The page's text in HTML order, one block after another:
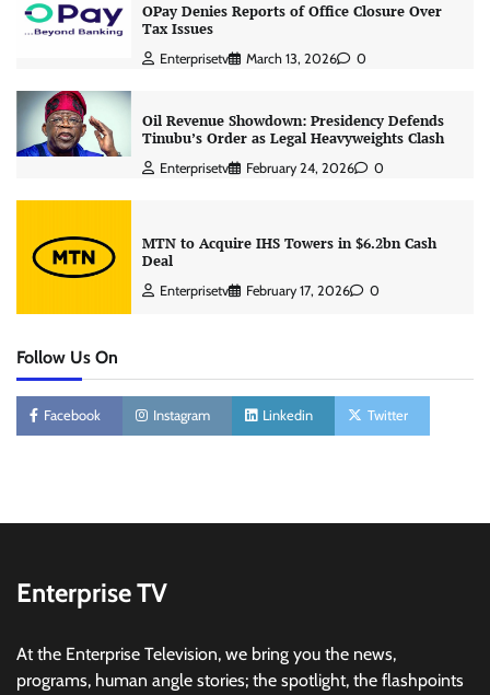
OPay Denies Reports of Office Closure Over
Tax Issues
Enterprisetv March 13, 2026 0
Oil Revenue Showdown: Presidency Defends
Tinubu’s Order as Legal Heavyweights Clash
Enterprisetv February 24, 2026 0
MTN to Acquire IHS Towers in $6.2bn Cash
Deal
Enterprisetv February 17, 2026 0
Follow Us On
Facebook Instagram Linkedin Twitter
Enterprise TV
At the Enterprise Television, we bring you the news,
programs, human angle stories; the spotlight, the flashpoints